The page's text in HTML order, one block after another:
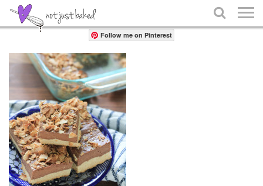

Share
Follow me on Pinterest